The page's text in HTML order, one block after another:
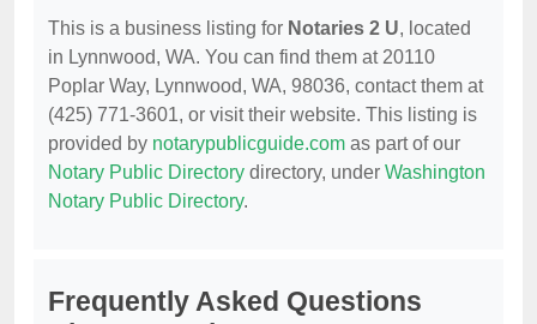
This is a business listing for Notaries 2 U, located
in Lynnwood, WA. You can find them at 20110
Poplar Way, Lynnwood, WA, 98036, contact them at
(425) 771-3601, or visit their website. This listing is
provided by notarypublicguide.com as part of our
Notary Public Directory directory, under Washington
Notary Public Directory.
Frequently Asked Questions